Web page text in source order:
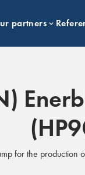
partners
for the production